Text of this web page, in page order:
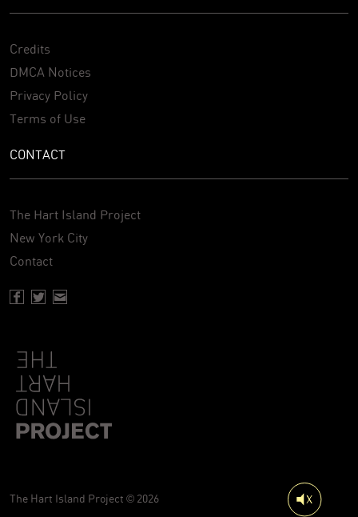
Credits
DMCA Notices
Privacy Policy
Terms of Use
CONTACT
The Hart Island Project
New York City
Contact
The Hart Island Project © 2026